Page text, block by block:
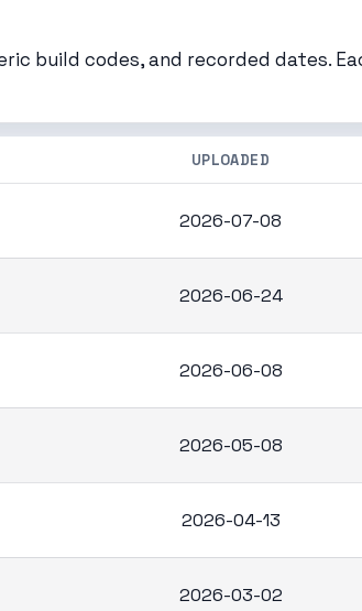
build codes, and recorded dates.
UPLOADED
2026-07-08
2026-06-24
2026-06-08
2026-05-08
2026-04-13
2026-03-02